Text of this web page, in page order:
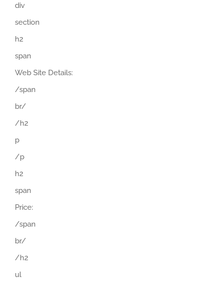
div
section
h2
span
Web Site Details:
/span
br/
/h2
p
/p
h2
span
Price:
/span
br/
/h2
ul